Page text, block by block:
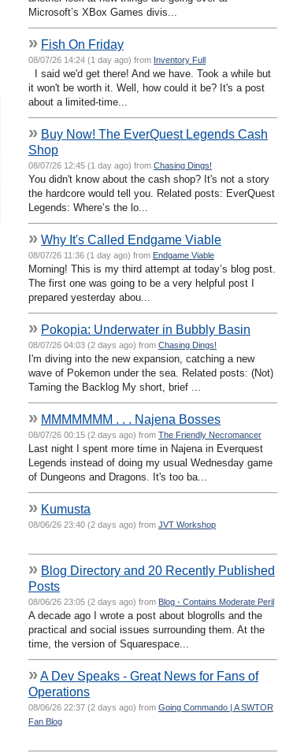
Microsoft’s XBox Games divis...
» Fish On Friday
08/07/26 14:24 (1 day ago) from Inventory Full
I said we'd get there! And we have. Took a while but
it won't be worth it. Well, how could it be? It's a post
about a limited-time...
» Buy Now! The EverQuest Legends Cash
Shop
08/07/26 12:45 (1 day ago) from Chasing Dings!
You didn't know about the cash shop? It's not a story
the hardcore would tell you. Related posts: EverQuest
Legends: Where’s the lo...
» Why It's Called Endgame Viable
08/07/26 11:36 (1 day ago) from Endgame Viable
Morning! This is my third attempt at today’s blog post.
The first one was going to be a very helpful post I
prepared yesterday abou...
» Pokopia: Underwater in Bubbly Basin
08/07/26 04:03 (2 days ago) from Chasing Dings!
I'm diving into the new expansion, catching a new
wave of Pokemon under the sea. Related posts: (Not)
Taming the Backlog My short, brief ...
» MMMMMMM . . . Najena Bosses
08/07/26 00:15 (2 days ago) from The Friendly Necromancer
Last night I spent more time in Najena in Everquest
Legends instead of doing my usual Wednesday game
of Dungeons and Dragons. It's too ba...
» Kumusta
08/06/26 23:40 (2 days ago) from JVT Workshop
» Blog Directory and 20 Recently Published
Posts
08/06/26 23:05 (2 days ago) from Blog - Contains Moderate Peril
A decade ago I wrote a post about blogrolls and the
practical and social issues surrounding them. At the
time, the version of Squarespace...
»A Dev Speaks - Great News for Fans of
Operations
08/06/26 22:37 (2 days ago) from Going Commando | A SWTOR
Fan Blog